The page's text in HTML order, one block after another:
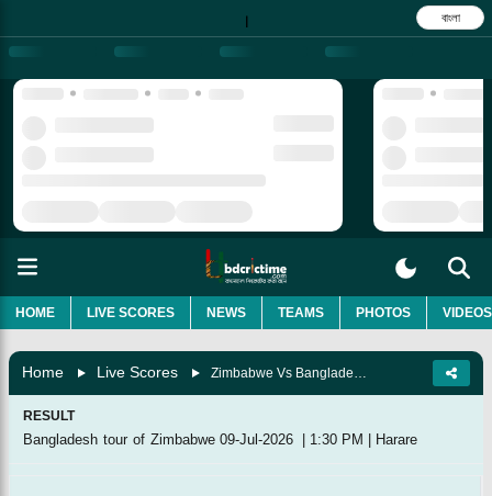
| বাংলা
HOME LIVE SCORES NEWS TEAMS PHOTOS VIDEOS
Home Live Scores
RESULT
Bangladesh tour of Zimbabwe 09-Jul-2026 | 1:30 PM | Harare